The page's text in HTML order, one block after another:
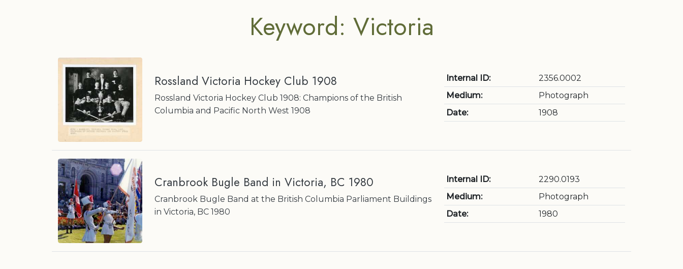
Keyword: Victoria
Rossland Victoria Hockey Club 1908
Rossland Victoria Hockey Club 1908: Champions of the British
Columbia and Pacific North West 1908
Internal ID:
2356.0002
Medium:
Photograph
Date:
1908
Cranbrook Bugle Band in Victoria, BC 1980
Cranbrook Bugle Band at the British Columbia Parliament Buildings
in Victoria, BC 1980
Internal ID:
2290.0193
Medium:
Photograph
Date:
1980